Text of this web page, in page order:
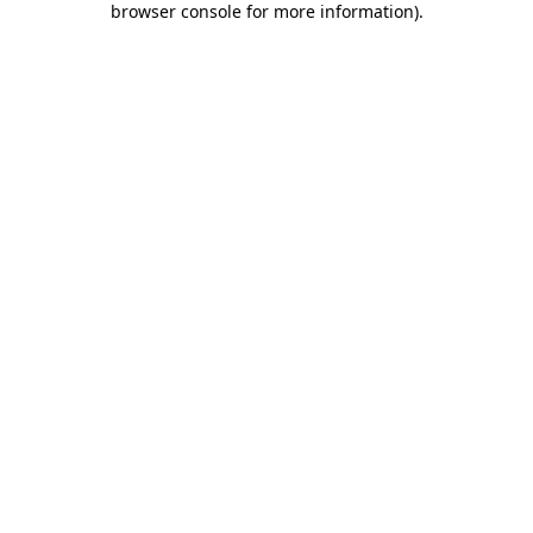
browser console for more information).